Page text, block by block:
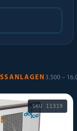
3.500 –
SKU 11319